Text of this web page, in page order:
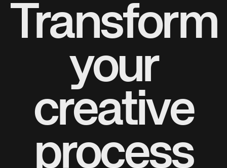
Transform
your
creative
process